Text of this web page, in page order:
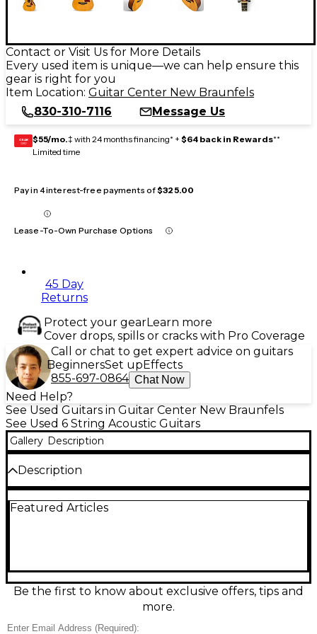
Contact or Visit Us for More Details
Every used item is unique—we can help ensure this
gear is right for you
Item Location: Guitar Center New Braunfels
830-310-7116
Message Us
GEAR
CARD $55/mo.‡ with 24 months financing* + $64 back in Rewards**
Limited time
Pay in 4 interest-free payments of$325.00
Lease-To-Own Purchase Options
45 Day
Returns
Protect your gearLearn more
Cover drops, spills or cracks with Pro Coverage
Call or chat to get expert advice on guitars
BeginnersSet upEffects
855-697-0864 Chat Now
Need Help?
See Used Guitars in Guitar Center New Braunfels
See Used 6 String Acoustic Guitars
Gallery Description
Description
Natural Acoustic-Electric Guitar in good condition,
and ES2 electronics for warm, natural amplified
sound. Finished in classic Natural with a sleek neck
profile, it’s an excellent choice for fingerstyle,
Featured Articles
Be the first to know about exclusive offers, tips and
more.